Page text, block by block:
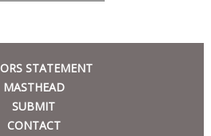
STATEMENT
MASTHEAD
SUBMIT
CONTACT